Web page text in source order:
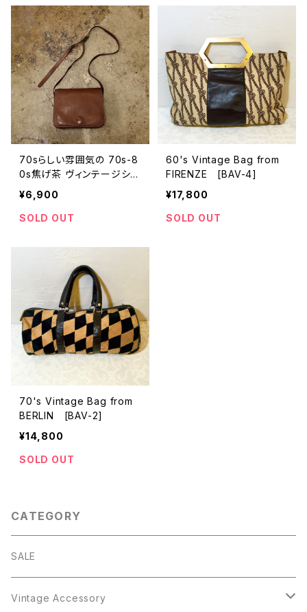
70sらしい雰囲気の 70s-8
0s焦げ茶 ヴィンテージショ
¥6,900
SOLD OUT
60's Vintage Bag from
FIRENZE [BAV-4]
¥17,800
SOLD OUT
70's Vintage Bag from
BERLIN [BAV-2]
¥14,800
SOLD OUT
CATEGORY
SALE
Vintage Accessory